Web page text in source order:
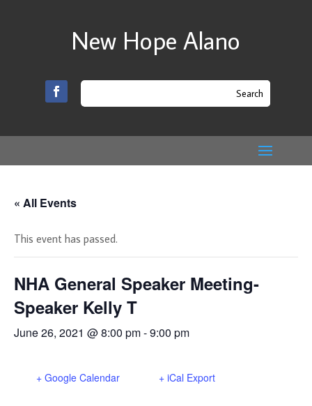
New Hope Alano
« All Events
This event has passed.
NHA General Speaker Meeting-
Speaker Kelly T
June 26, 2021 @ 8:00 pm-9:00 pm
+ Google Calendar + iCal Export